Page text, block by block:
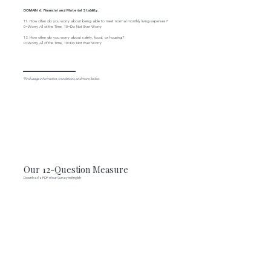
DOMAIN 6: Financial and Material Stability.
11. How often do you worry about being able to meet normal monthly living expenses?
0=Worry All of the Time, 10=Do Not Ever Worry
12. How often do you worry about safety, food, or housing?
0=Worry All of the Time, 10=Do Not Ever Worry
*Find usage information, translations, and more, below.
Our 12-Question Measure
Download a PDF of our Survey in English